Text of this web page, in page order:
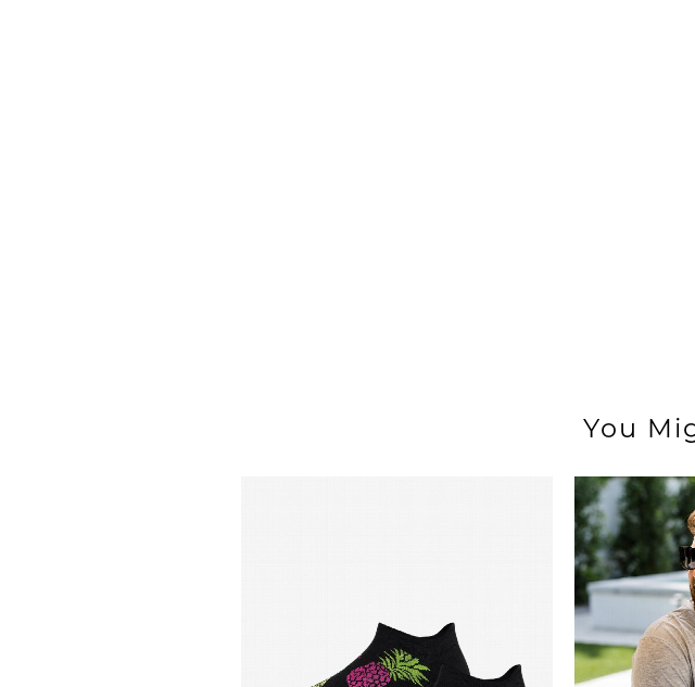
You